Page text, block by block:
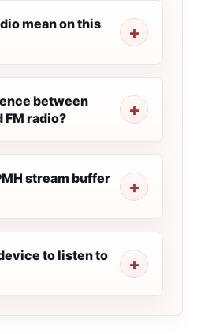
mean on this
between
FM radio?
stream buffer
to listen to